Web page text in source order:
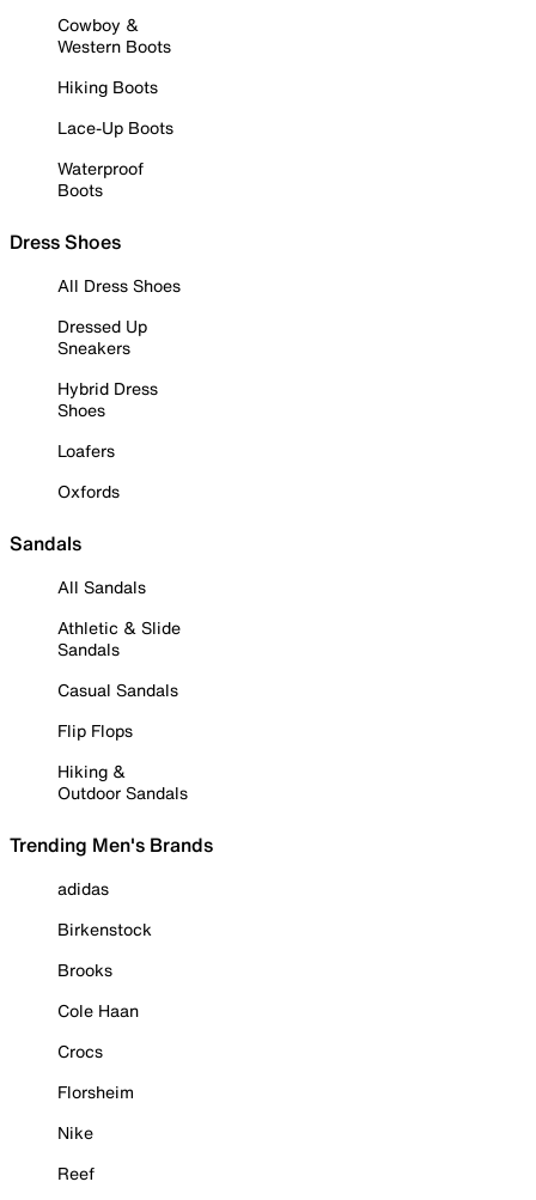
Cowboy &
Western Boots
Hiking Boots
Lace-Up Boots
Waterproof
Boots
Dress Shoes
All Dress Shoes
Dressed Up
Sneakers
Hybrid Dress
Shoes
Loafers
Oxfords
Sandals
All Sandals
Athletic & Slide
Sandals
Casual Sandals
Flip Flops
Hiking &
Outdoor Sandals
Trending Men's Brands
adidas
Birkenstock
Brooks
Cole Haan
Crocs
Florsheim
Nike
Reef